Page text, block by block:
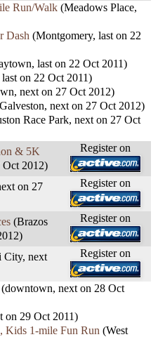
Run/Walk (Meadows Place,
Dash (Montgomery, last on 22
last on 22 Oct 2011)
on 22 Oct 2011)
next on 27 Oct 2012)
next on 27 Oct 2012)
Race Park, next on 27 Oct
& 5K
2012)
Register on
on 27
Register on
(Brazos
Register on
City, next
Register on
(downtown, next on 28 Oct
on 29 Oct 2011)
Kids 1-mile Fun Run (West